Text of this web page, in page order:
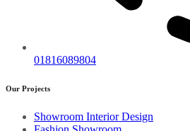
01816089804
Our Projects
Showroom Interior Design